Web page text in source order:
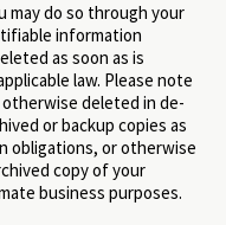
may do so through your
information
as soon as is
law. Please note
deleted in de-
or backup copies as
obligations, or otherwise
copy of your
business purposes.